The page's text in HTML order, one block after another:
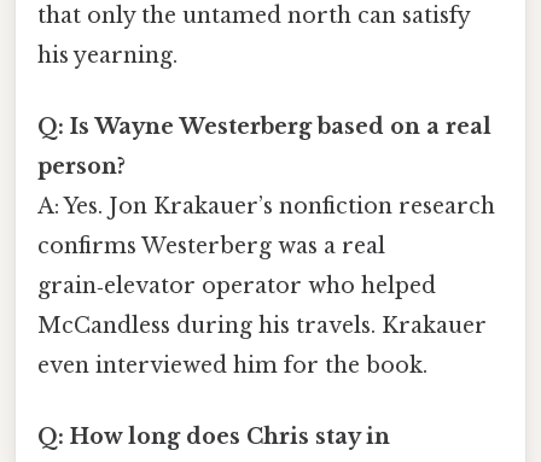
that only the untamed north can satisfy
his yearning.
Q: Is Wayne Westerberg based on a real
person?
A: Yes. Jon Krakauer’s nonfiction research
confirms Westerberg was a real
grain‑elevator operator who helped
McCandless during his travels. Krakauer
even interviewed him for the book.
Q: How long does Chris stay in